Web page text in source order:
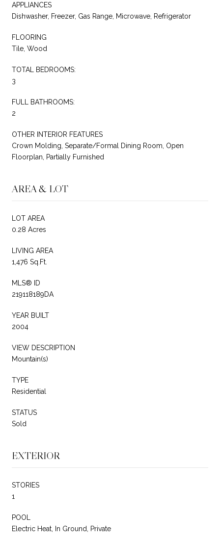
APPLIANCES
Dishwasher, Freezer, Gas Range, Microwave, Refrigerator
FLOORING
Tile, Wood
TOTAL BEDROOMS:
3
FULL BATHROOMS:
2
OTHER INTERIOR FEATURES
Crown Molding, Separate/Formal Dining Room, Open
Floorplan, Partially Furnished
AREA & LOT
LOT AREA
0.28 Acres
LIVING AREA
1,476 Sq.Ft.
MLS® ID
219118189DA
YEAR BUILT
2004
VIEW DESCRIPTION
Mountain(s)
TYPE
Residential
STATUS
Sold
EXTERIOR
STORIES
1
POOL
Electric Heat, In Ground, Private